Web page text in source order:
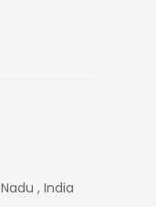
, India